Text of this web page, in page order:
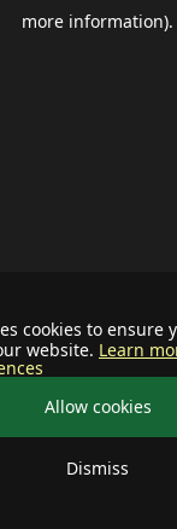
cookies to ensure
website. Learn
Allow cookies
Dismiss
more information).